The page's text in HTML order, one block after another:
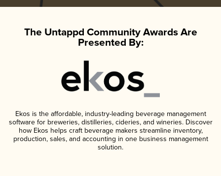
The Untappd Community Awards Are
Presented By:
Ekos is the affordable, industry-leading beverage management
software for breweries, distilleries, cideries, and wineries. Discover
how Ekos helps craft beverage makers streamline inventory,
production, sales, and accounting in one business management
solution.